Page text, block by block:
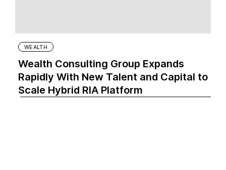
WEALTH
Wealth Consulting Group Expands
Rapidly With New Talent and Capital to
Scale Hybrid RIA Platform